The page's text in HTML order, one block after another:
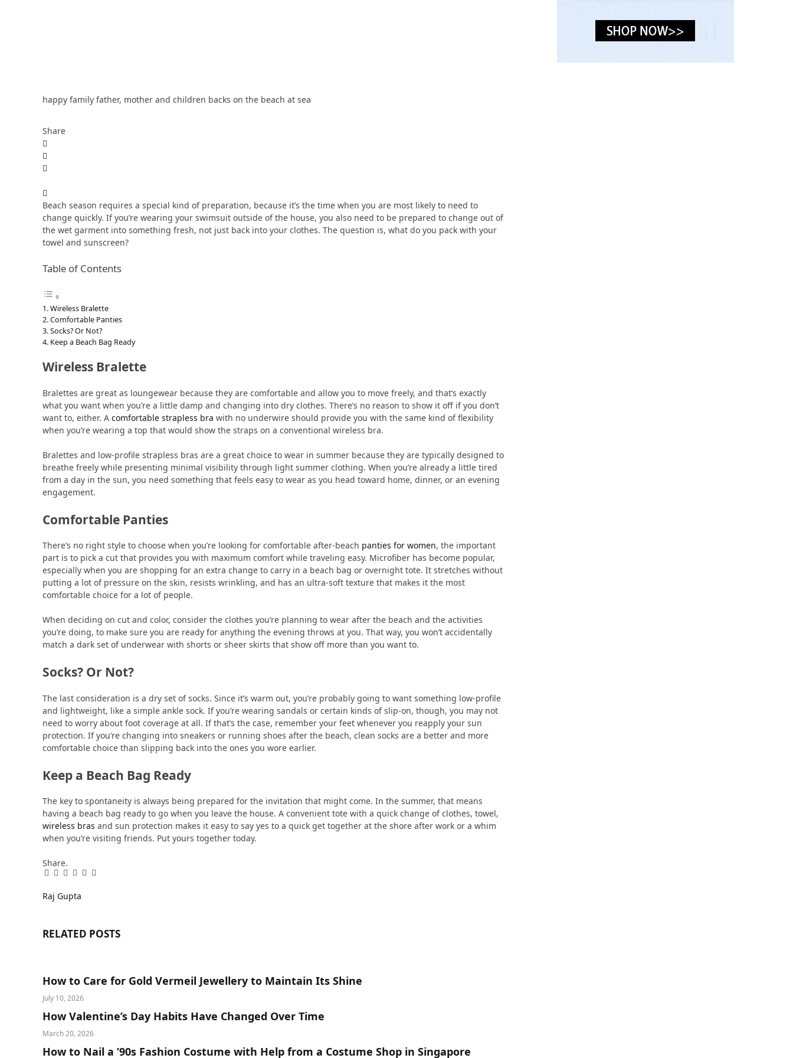
happy family father, mother and children backs on the beach at sea
Share
Beach season requires a special kind of preparation, because it’s the time when you are most likely to need to
change quickly. If you’re wearing your swimsuit outside of the house, you also need to be prepared to change out of
the wet garment into something fresh, not just back into your clothes. The question is, what do you pack with your
towel and sunscreen?
Table of Contents
Wireless Bralette
Comfortable Panties
Socks? Or Not?
Keep a Beach Bag Ready
Wireless Bralette
Bralettes are great as loungewear because they are comfortable and allow you to move freely, and that’s exactly
what you want when you’re a little damp and changing into dry clothes. There’s no reason to show it off if you don’t
want to, either. A comfortable strapless bra with no underwire should provide you with the same kind of flexibility
when you’re wearing a top that would show the straps on a conventional wireless bra.
Bralettes and low-profile strapless bras are a great choice to wear in summer because they are typically designed to
breathe freely while presenting minimal visibility through light summer clothing. When you’re already a little tired
from a day in the sun, you need something that feels easy to wear as you head toward home, dinner, or an evening
engagement.
Comfortable Panties
There’s no right style to choose when you’re looking for comfortable after-beach panties for women, the important
part is to pick a cut that provides you with maximum comfort while traveling easy. Microfiber has become popular,
especially when you are shopping for an extra change to carry in a beach bag or overnight tote. It stretches without
putting a lot of pressure on the skin, resists wrinkling, and has an ultra-soft texture that makes it the most
comfortable choice for a lot of people.
When deciding on cut and color, consider the clothes you’re planning to wear after the beach and the activities
you’re doing, to make sure you are ready for anything the evening throws at you. That way, you won’t accidentally
match a dark set of underwear with shorts or sheer skirts that show off more than you want to.
Socks? Or Not?
The last consideration is a dry set of socks. Since it’s warm out, you’re probably going to want something low-profile
and lightweight, like a simple ankle sock. If you’re wearing sandals or certain kinds of slip-on, though, you may not
need to worry about foot coverage at all. If that’s the case, remember your feet whenever you reapply your sun
protection. If you’re changing into sneakers or running shoes after the beach, clean socks are a better and more
comfortable choice than slipping back into the ones you wore earlier.
Keep a Beach Bag Ready
The key to spontaneity is always being prepared for the invitation that might come. In the summer, that means
having a beach bag ready to go when you leave the house. A convenient tote with a quick change of clothes, towel,
wireless bras and sun protection makes it easy to say yes to a quick get together at the shore after work or a whim
when you’re visiting friends. Put yours together today.
Share.
Facebook
Twitter
Pinterest
LinkedIn
Tumblr
Email
Raj Gupta
RELATED POSTS
How to Care for Gold Vermeil Jewellery to Maintain Its Shine
July 10, 2026
How Valentine’s Day Habits Have Changed Over Time
March 20, 2026
How to Nail a ’90s Fashion Costume with Help from a Costume Shop in Singapore